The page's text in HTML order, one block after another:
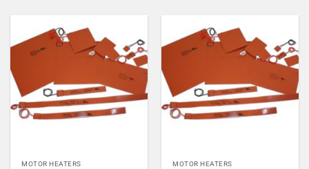
MOTOR HEATERS MOTOR HEATERS